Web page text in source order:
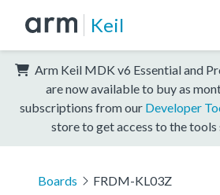
Keil
Arm Keil MDK v6 Essential and
are now available to buy as
subscriptions from our Developer
store to get access to the
Boards FRDM-KL03Z